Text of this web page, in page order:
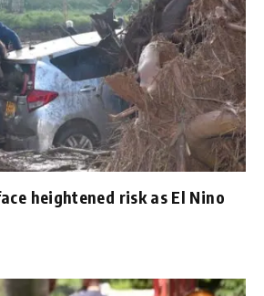
heightened risk as El Nino